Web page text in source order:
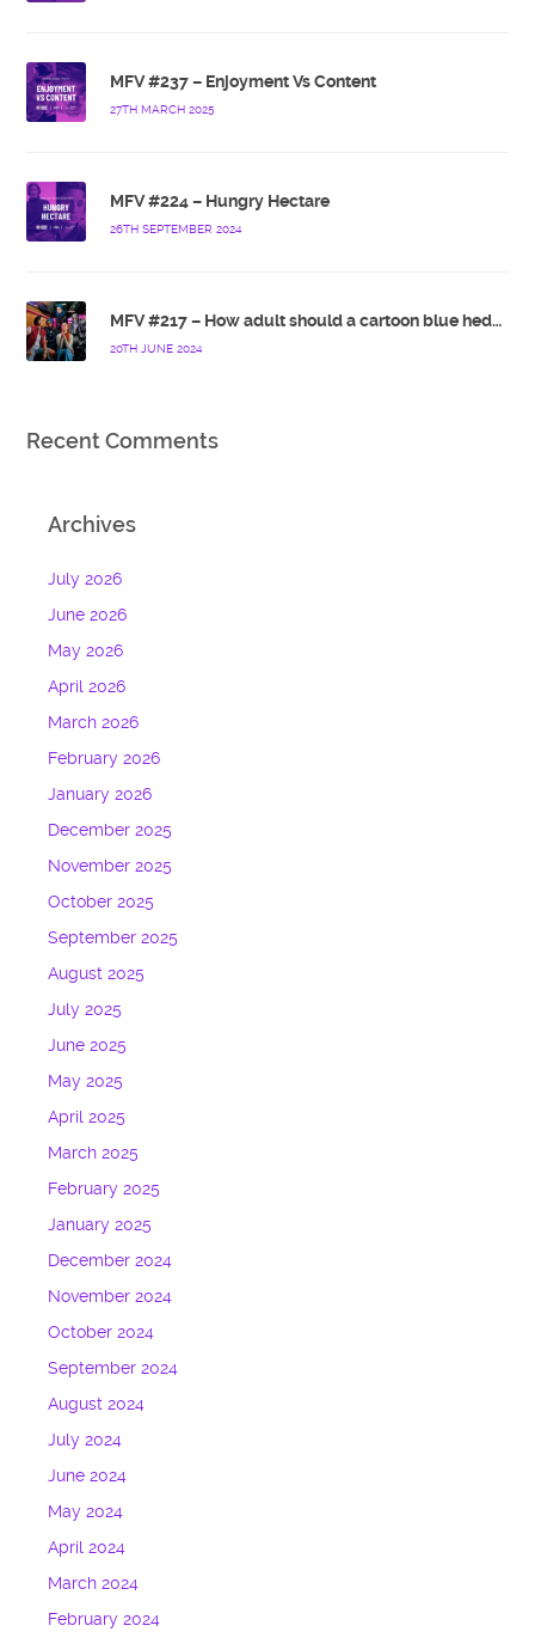
MFV #237 – Enjoyment Vs Content
27TH MARCH 2025
MFV #224 – Hungry Hectare
26TH SEPTEMBER 2024
MFV #217 – How adult should a cartoon blue hedgehog be?
20TH JUNE 2024
Recent Comments
Archives
July 2026
June 2026
May 2026
April 2026
March 2026
February 2026
January 2026
December 2025
November 2025
October 2025
September 2025
August 2025
July 2025
June 2025
May 2025
April 2025
March 2025
February 2025
January 2025
December 2024
November 2024
October 2024
September 2024
August 2024
July 2024
June 2024
May 2024
April 2024
March 2024
February 2024